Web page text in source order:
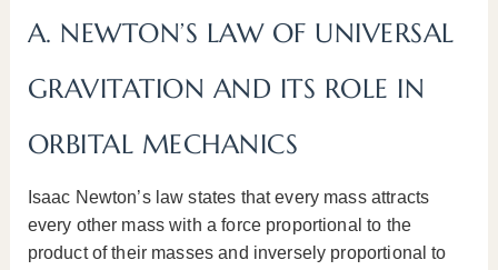
A. NEWTON’S LAW OF UNIVERSAL
GRAVITATION AND ITS ROLE IN
ORBITAL MECHANICS
Isaac Newton’s law states that every mass attracts
every other mass with a force proportional to the
product of their masses and inversely proportional to